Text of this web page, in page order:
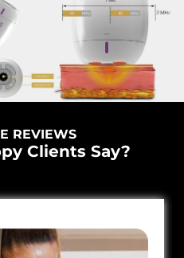
REVIEWS
Clients Say?